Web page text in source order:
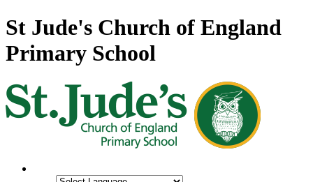
St Jude's Church of England
Primary School